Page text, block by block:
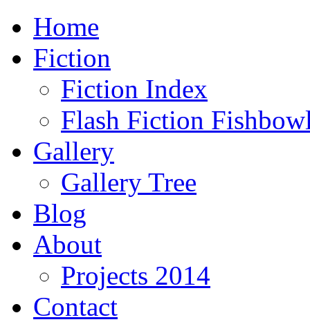
Home
Fiction
Fiction Index
Flash Fiction
Gallery
Gallery Tree
Blog
About
Projects 2014
Contact